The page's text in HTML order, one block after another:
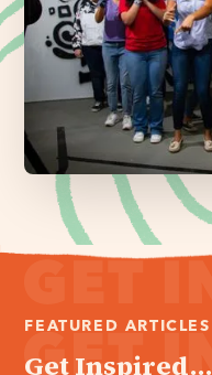
FEATURED ARTICLES
Get Inspired...